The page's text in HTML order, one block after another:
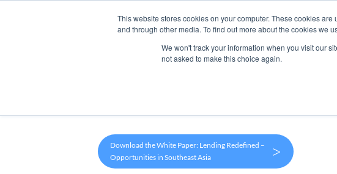
This website stores cookies on your computer. These cookies
and through other media. To find out more about the cookies we
We won't track your information when you visit our
not asked to make this choice again.
Products Use
Download the White Paper: Lending Redefined –
Opportunities in Southeast Asia
>